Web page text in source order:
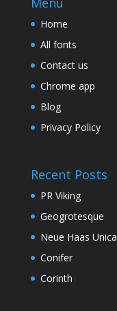
Home
All fonts
Contact us
Chrome app
Blog
Privacy Policy
Recent Posts
PR Viking
Geogrotesque
Neue Haas Unica
Conifer
Corinth